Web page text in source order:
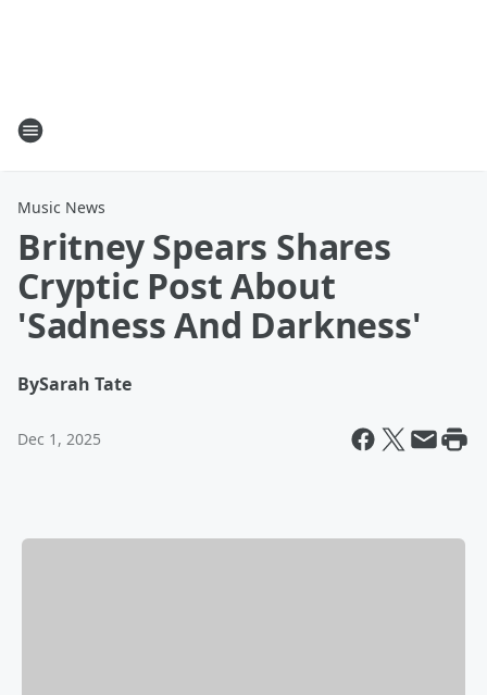
Music News
Britney Spears Shares
Cryptic Post About
'Sadness And Darkness'
BySarah Tate
Dec 1, 2025